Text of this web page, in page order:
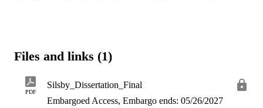
Files and links (1)
PDF
Silsby_Dissertation_Final
Embargoed Access, Embargo ends: 05/26/2027